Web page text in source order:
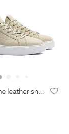
leather shoes